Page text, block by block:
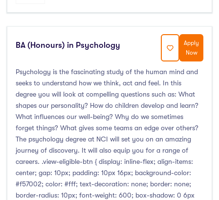
BA (Honours) in Psychology
Apply
Now
Psychology is the fascinating study of the human mind and
seeks to understand how we think, act and feel. In this
degree you will look at compelling questions such as: What
shapes our personality? How do children develop and learn?
What influences our well-being? Why do we sometimes
forget things? What gives some teams an edge over others?
The psychology degree at NCI will set you on an amazing
journey of discovery. It will also equip you for a range of
careers. .view-eligible-btn { display: inline-flex; align-items:
center; gap: 10px; padding: 10px 16px; background-color:
#f57002; color: #fff; text-decoration: none; border: none;
border-radius: 10px; font-weight: 600; box-shadow: 0 6px